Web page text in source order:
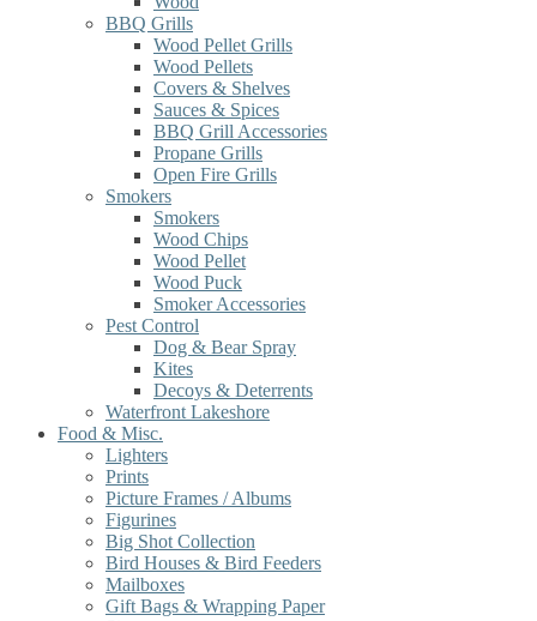
BBQ Grills
Wood Pellet Grills
Wood Pellets
Covers & Shelves
Sauces & Spices
BBQ Grill Accessories
Propane Grills
Open Fire Grills
Smokers
Smokers
Wood Chips
Wood Pellet
Wood Puck
Smoker Accessories
Pest Control
Dog & Bear Spray
Kites
Decoys & Deterrents
Waterfront Lakeshore
Food & Misc.
Lighters
Prints
Picture Frames / Albums
Figurines
Big Shot Collection
Bird Houses & Bird Feeders
Mailboxes
Gift Bags & Wrapping Paper